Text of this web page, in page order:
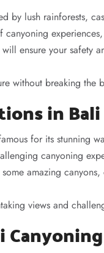
by lush rainforests,
ensure your safety
without breaking the
in Bali
for its stunning
canyoning
amazing
views and